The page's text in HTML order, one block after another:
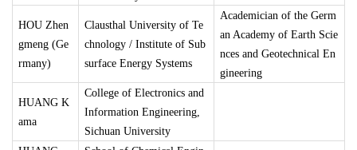
HOU Zhen
gmeng (Ge
rmany)
Clausthal University of Te
chnology / Institute of Sub
surface Energy Systems
Academician of the Germ
an Academy of Earth Scie
nces and Geotechnical En
gineering
HUANG K
ama
College of Electronics and
Information Engineering,
Sichuan University